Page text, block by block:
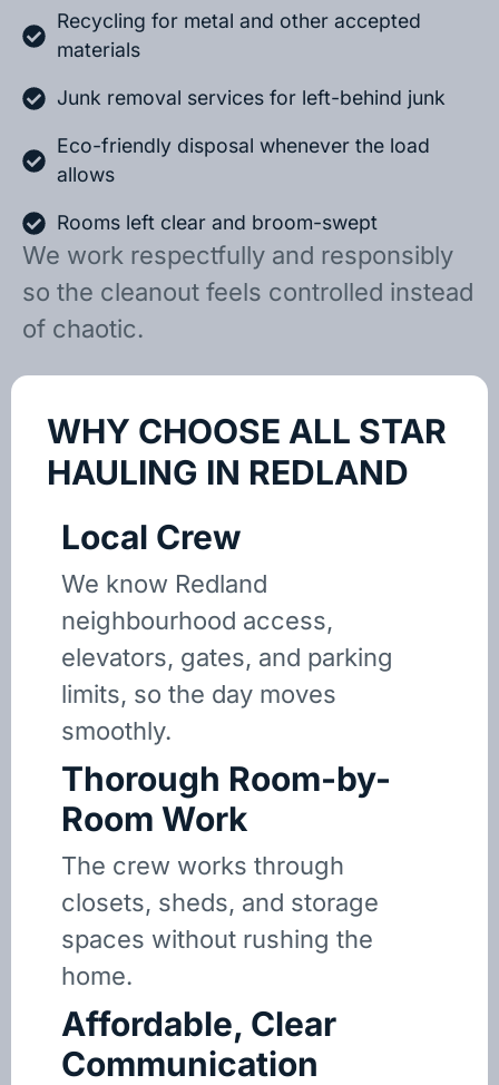
Recycling for metal and other accepted
materials
Junk removal services for left-behind junk
Eco-friendly disposal whenever the load
allows
Rooms left clear and broom-swept
We work respectfully and responsibly
so the cleanout feels controlled instead
of chaotic.
WHY CHOOSE ALL STAR
HAULING IN REDLAND
Local Crew
We know Redland
neighbourhood access,
elevators, gates, and parking
limits, so the day moves
smoothly.
Thorough Room-by-
Room Work
The crew works through
closets, sheds, and storage
spaces without rushing the
home.
Affordable, Clear
Communication